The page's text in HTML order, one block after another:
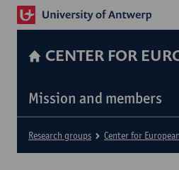
CENTER FOR
Mission and members
Research groups Center for